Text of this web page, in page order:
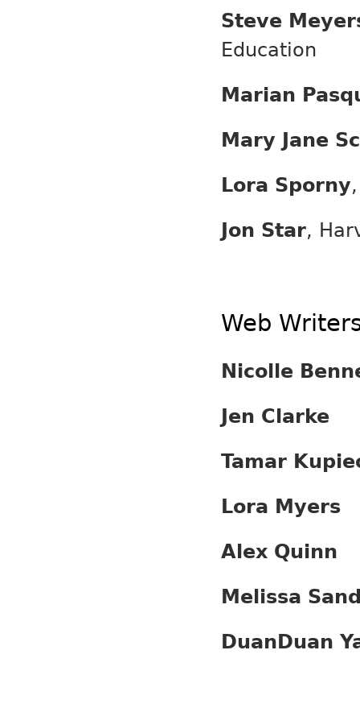
Steve
Education
Marian
Mary Jane
Lora Sporny
Jon Star,
Web
Nicolle
Jen Clarke
Tamar
Lora Myers
Alex Quinn
Melissa
DuanDuan